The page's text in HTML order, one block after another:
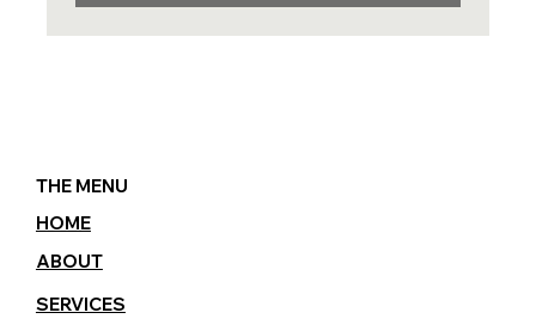
THE MENU
HOME
ABOUT
SERVICES